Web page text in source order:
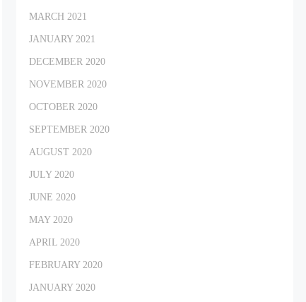
MARCH 2021
JANUARY 2021
DECEMBER 2020
NOVEMBER 2020
OCTOBER 2020
SEPTEMBER 2020
AUGUST 2020
JULY 2020
JUNE 2020
MAY 2020
APRIL 2020
FEBRUARY 2020
JANUARY 2020